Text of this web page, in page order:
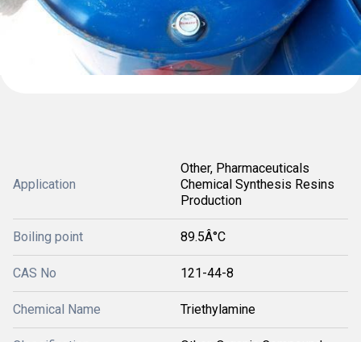
Application
Other, Pharmaceuticals
Chemical Synthesis Resins
Production
Boiling point 89.5Â°C
CAS No 121-44-8
Chemical Name Triethylamine